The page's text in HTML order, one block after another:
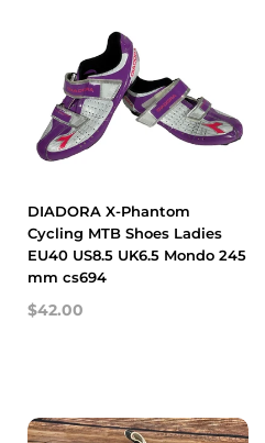
DIADORA X-Phantom
Cycling MTB Shoes Ladies
EU40 US8.5 UK6.5 Mondo 245
mm cs694
$42.00